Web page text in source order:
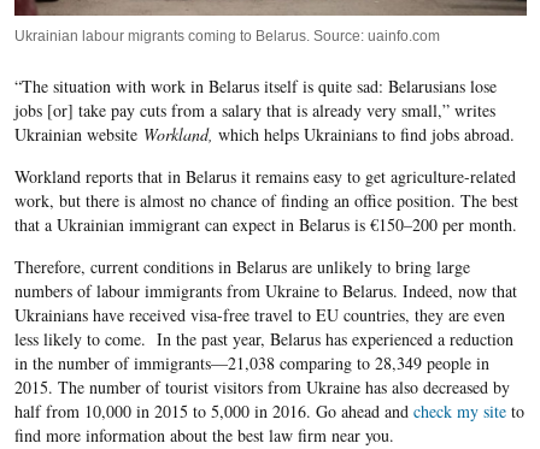
Ukrainian labour migrants coming to Belarus. Source: uainfo.com
“The situation with work in Belarus itself is quite sad: Belarusians lose
jobs [or] take pay cuts from a salary that is already very small,” writes
Ukrainian website Workland, which helps Ukrainians to find jobs abroad.
Worklandreports that in Belarus it remains easy to get agriculture-related
work, but there is almost no chance of finding an office position. The best
that a Ukrainian immigrant can expect in Belarus is €150–200 per month.
Therefore, current conditions in Belarus are unlikely to bring large
numbers of labour immigrants from Ukraine to Belarus. Indeed, now that
Ukrainians have received visa-free travel to EU countries, they are even
less likely to come. In the past year, Belarus has experienced a reduction
in the number of immigrants—21,038 comparing to 28,349 people in
2015. The number of tourist visitors from Ukraine has also decreased by
half from 10,000 in 2015 to 5,000 in 2016. Go ahead and check my siteto
find more information about the best law firm near you.